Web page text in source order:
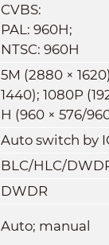
CVBS:
PAL: 960H;
NTSC: 960H
5M (2880 ×
1440); 1080P
H (960 × 576/
Auto switch by
BLC/HLC/
DWDR
Auto; manual